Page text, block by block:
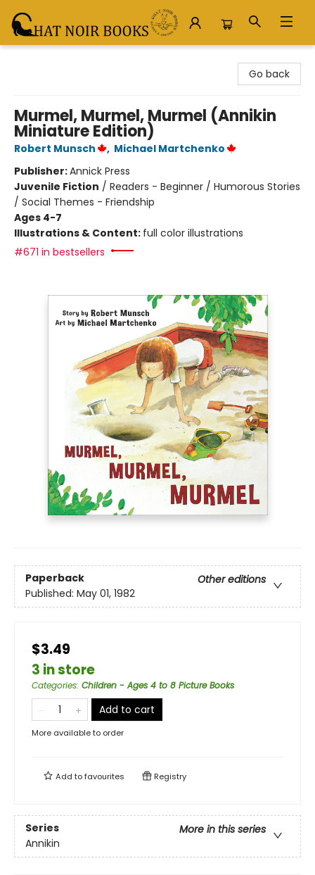
Go back
Murmel, Murmel, Murmel (Annikin
Miniature Edition)
Robert Munsch , Michael Martchenko
Publisher:Annick Press
Juvenile Fiction / Readers - Beginner / Humorous Stories
/ Social Themes - Friendship
Ages 4-7
Illustrations & Content: full color illustrations
#671 in bestsellers
Paperback
Other editions
Published: May 01, 1982
$3.49
3 in store
Categories: Children - Ages 4 to 8 Picture Books
Add to cart
More available to order
Add tofavourites Registry
Series
More in this series
Annikin